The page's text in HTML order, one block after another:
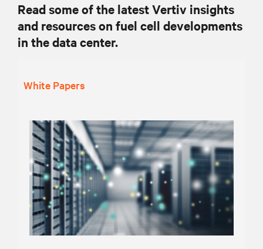
Read some of the latest Vertiv insights
and resources on fuel cell developments
in the data center.
White Papers